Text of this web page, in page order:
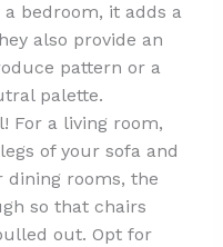
bedroom, it adds a
also provide an
pattern or a
palette.
For a living room,
of your sofa and
dining rooms, the
so that chairs
out. Opt for